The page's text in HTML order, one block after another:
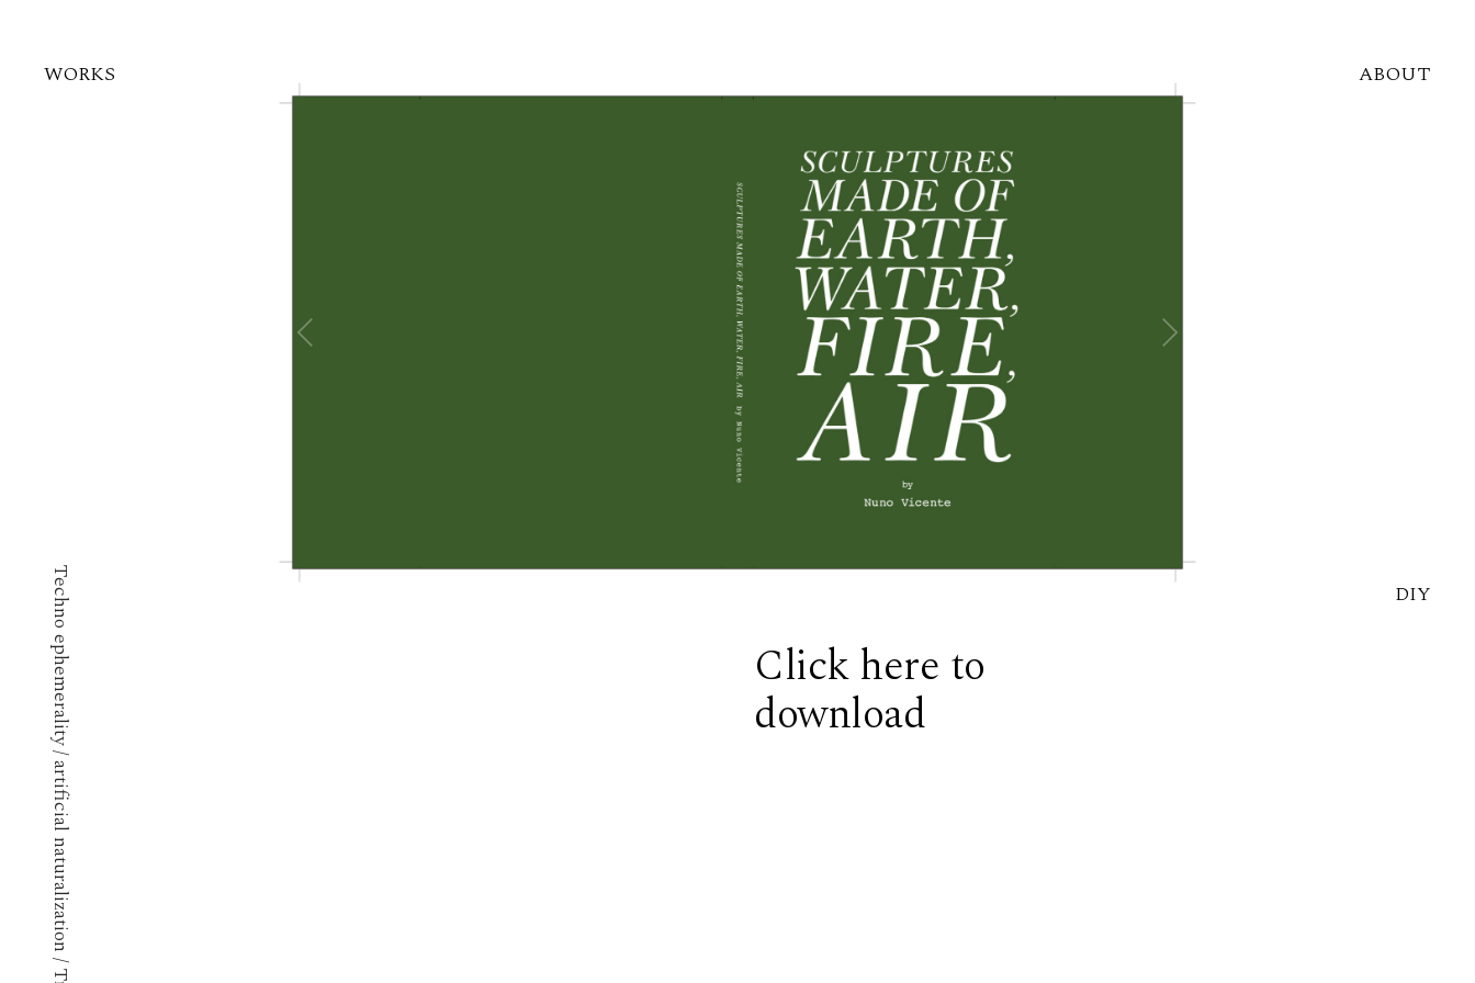
WORKS ABOUT
DIY
Techno ephemerality / artificial naturalization / Transpublic art Click here to
download